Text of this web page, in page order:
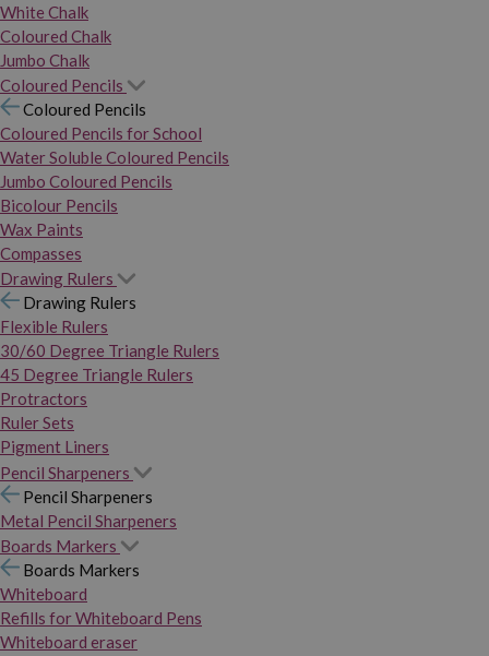
White Chalk
Coloured Chalk
Jumbo Chalk
Coloured Pencils
Coloured Pencils
Coloured Pencils for School
Water Soluble Coloured Pencils
Jumbo Coloured Pencils
Bicolour Pencils
Wax Paints
Compasses
Drawing Rulers
Drawing Rulers
Flexible Rulers
30/60 Degree Triangle Rulers
45 Degree Triangle Rulers
Protractors
Ruler Sets
Pigment Liners
Pencil Sharpeners
Pencil Sharpeners
Metal Pencil Sharpeners
Boards Markers
Boards Markers
Whiteboard
Refills for Whiteboard Pens
Whiteboard eraser